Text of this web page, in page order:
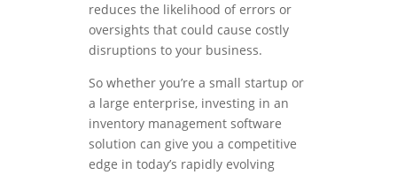
reduces the likelihood of errors or
oversights that could cause costly
disruptions to your business.
So whether you’re a small startup or
a large enterprise, investing in an
inventory management software
solution can give you a competitive
edge in today’s rapidly evolving